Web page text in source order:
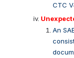
AE Detail
The